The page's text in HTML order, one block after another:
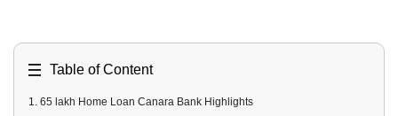
Table of Content
1. 65 lakh Home Loan Canara Bank Highlights